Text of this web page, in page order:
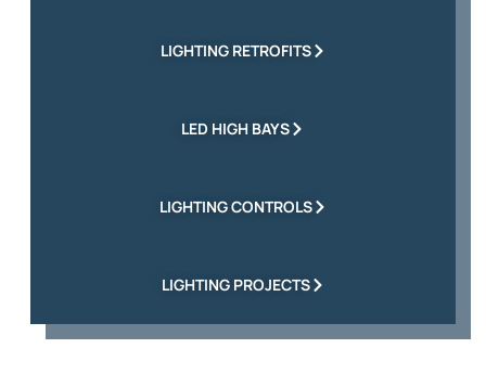
LIGHTING RETROFITS
LED HIGH BAYS
LIGHTING CONTROLS
LIGHTING PROJECTS